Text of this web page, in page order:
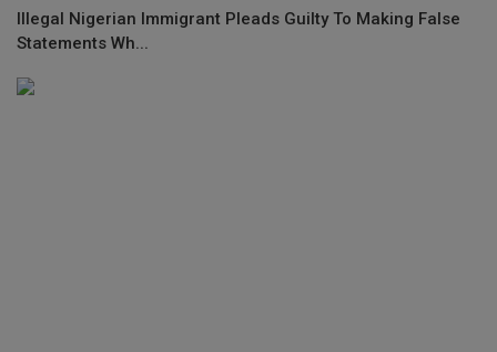
Illegal Nigerian Immigrant Pleads Guilty To Making False
Statements Wh...